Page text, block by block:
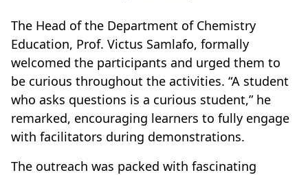
The Head of the Department of Chemistry
Education, Prof. Victus Samlafo, formally
welcomed the participants and urged them to
be curious throughout the activities. “A student
who asks questions is a curious student,” he
remarked, encouraging learners to fully engage
with facilitators during demonstrations.
The outreach was packed with fascinating